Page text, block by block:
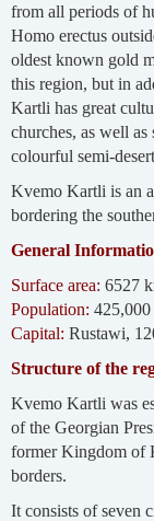
from all periods of
Homo erectus
oldest known gold
this region, but in
Kartli has great
churches, as well as
colourful semi-
Kvemo Kartli is an
bordering the
General
Surface area: 6527
Population: 425,000
Capital: Rustawi,
Structure of the
Kvemo Kartli was
of the Georgian
former Kingdom of
borders.
It consists of seven